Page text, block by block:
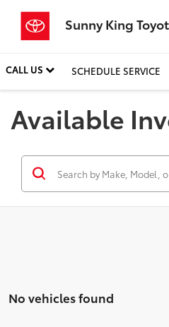
Sunny King
CALL US SCHEDULE SERVICE
Available
No vehicles found